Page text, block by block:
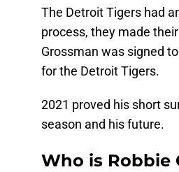
The Detroit Tigers had
process, they made
Grossman was signed
for the Detroit Tigers.
2021 proved his short
season and his future.
Who is Robbie